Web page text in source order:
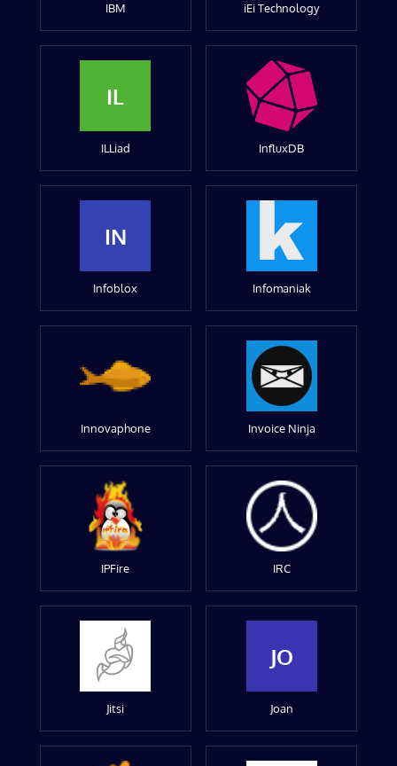
IBM iEi Technology
IL
ILLiad InfluxDB
IN
Infoblox Infomaniak
Innovaphone Invoice Ninja
IPFire IRC
Jitsi
JO
Joan